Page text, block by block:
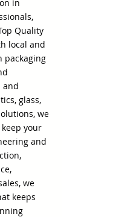
in
Quality
local and
packaging
and
glass,
we
your
and
we
keeps